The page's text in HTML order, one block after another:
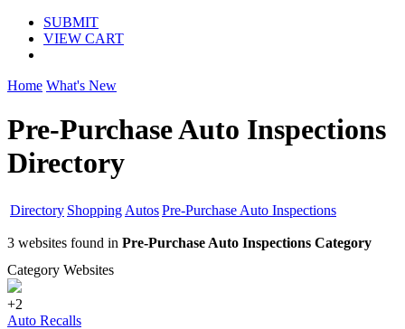
SUBMIT
VIEW CART
Home What's New
Pre-Purchase Auto Inspections
Directory
Directory Shopping AutosPre-Purchase Auto Inspections
3 websites found in Pre-Purchase Auto Inspections Category
Category Websites
+2
Auto Recalls